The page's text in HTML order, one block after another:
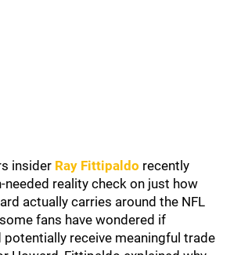
insider Ray Fittipaldo recently
needed reality check on just how
actually carries around the NFL
fans have wondered if
receive meaningful trade